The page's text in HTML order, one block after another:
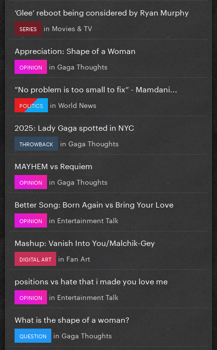
‘Glee’ reboot being considered by Ryan Murphy
SERIES in Movies & TV
Appreciation: Shape of a Woman
OPINION in Gaga Thoughts
”No problem is too small to fix” - Mamdani...
POLITICS in World News
2025: Lady Gaga spotted in NYC
THROWBACK in Gaga Thoughts
MAYHEM vs Requiem
OPINION in Gaga Thoughts
Better Song: Born Again vs Bring Your Love
OPINION in Entertainment Talk
Mashup: Vanish Into You/Malchik-Gey
DIGITAL ART in Fan Art
positions vs hate that i made you love me
OPINION in Entertainment Talk
What is the shape of a woman?
QUESTION in Gaga Thoughts